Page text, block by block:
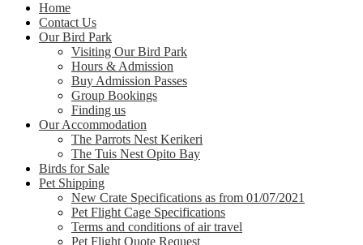
Home
Contact Us
Our Bird Park
Visiting Our Bird Park
Hours & Admission
Buy Admission Passes
Group Bookings
Finding us
Our Accommodation
The Parrots Nest Kerikeri
The Tuis Nest Opito Bay
Birds for Sale
Pet Shipping
New Crate Specifications as from 01/07/2021
Pet Flight Cage Specifications
Terms and conditions of air travel
Pet Flight Quote Request